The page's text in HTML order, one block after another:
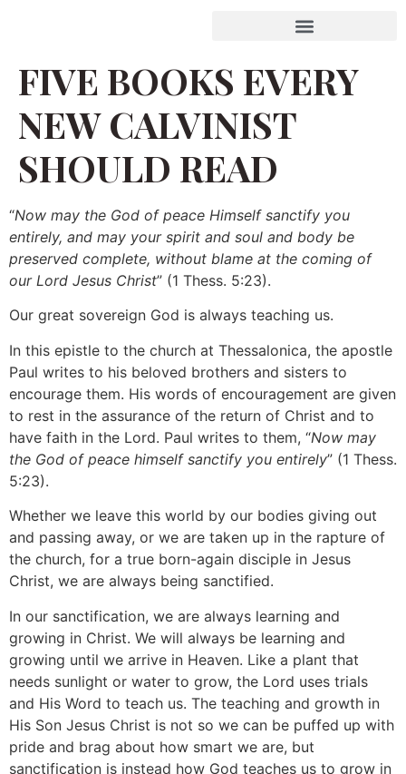
FIVE BOOKS EVERY
NEW CALVINIST
SHOULD READ
“Now may the God of peace Himself sanctify you
entirely, and may your spirit and soul and body be
preserved complete, without blame at the coming of
our Lord Jesus Christ” (1 Thess. 5:23).
Our great sovereign God is always teaching us.
In this epistle to the church at Thessalonica, the apostle
Paul writes to his beloved brothers and sisters to
encourage them. His words of encouragement are given
to rest in the assurance of the return of Christ and to
have faith in the Lord. Paul writes to them, “Now may
the God of peace himself sanctify you entirely” (1 Thess.
5:23).
Whether we leave this world by our bodies giving out
and passing away, or we are taken up in the rapture of
the church, for a true born-again disciple in Jesus
Christ, we are always being sanctified.
In our sanctification, we are always learning and
growing in Christ. We will always be learning and
growing until we arrive in Heaven. Like a plant that
needs sunlight or water to grow, the Lord uses trials
and His Word to teach us. The teaching and growth in
His Son Jesus Christ is not so we can be puffed up with
pride and brag about how smart we are, but
sanctification is instead how God teaches us to grow in